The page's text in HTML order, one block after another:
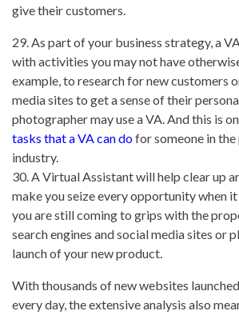
give their customers.
29. As part of your business strategy, a
with activities you may not have
example, to research for new customers
media sites to get a sense of their
photographer may use a VA. And this is
tasks that a VA can dofor someone in
industry.
30. A Virtual Assistant will help clear up
make you seize every opportunity when
you are still coming to grips with the
search engines and social media sites or
launch of your new product.
With thousands of new websites
every day, the extensive analysis also